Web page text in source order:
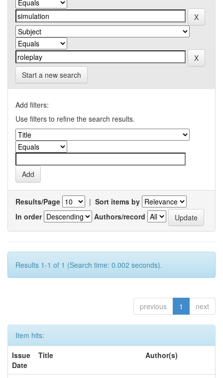
Start a new search
Add filters:
Use filters to refine the search results.
Results/Page | Sort items by
In order
Authors/record
Results 1-1 of 1 (Search time: 0.002 seconds).
previous 1 next
Item hits:
Issue
Date
Title Author(s)